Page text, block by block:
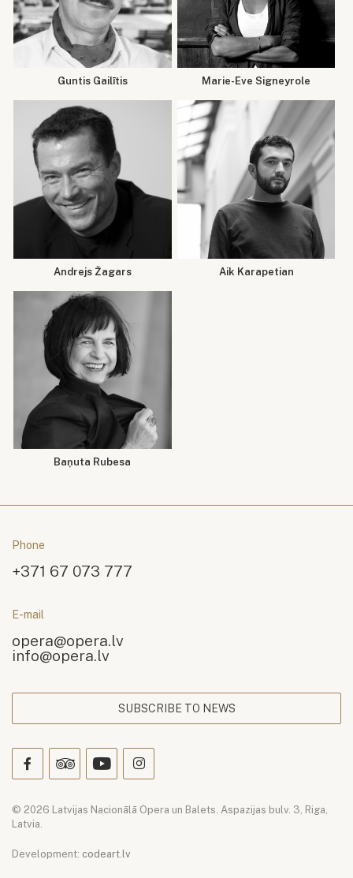
Guntis Gailītis Marie-Eve Signeyrole
Andrejs Žagars Aik Karapetian
Baņuta Rubesa
Phone
+371 67 073 777
E-mail
opera@opera.lv
info@opera.lv
SUBSCRIBE TO NEWS
© 2026 Latvijas Nacionālā Opera un Balets. Aspazijas bulv. 3, Riga,
Latvia.
Development: codeart.lv